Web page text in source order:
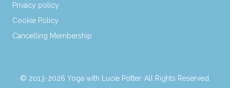
Privacy policy
Cookie Policy
Cancelling Membership
© 2013-2026 Yoga with Lucie Potter. All Rights Reserved.